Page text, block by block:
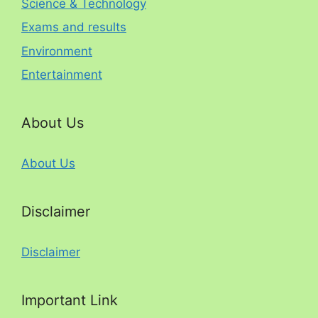
Science & Technology
Exams and results
Environment
Entertainment
About Us
About Us
Disclaimer
Disclaimer
Important Link